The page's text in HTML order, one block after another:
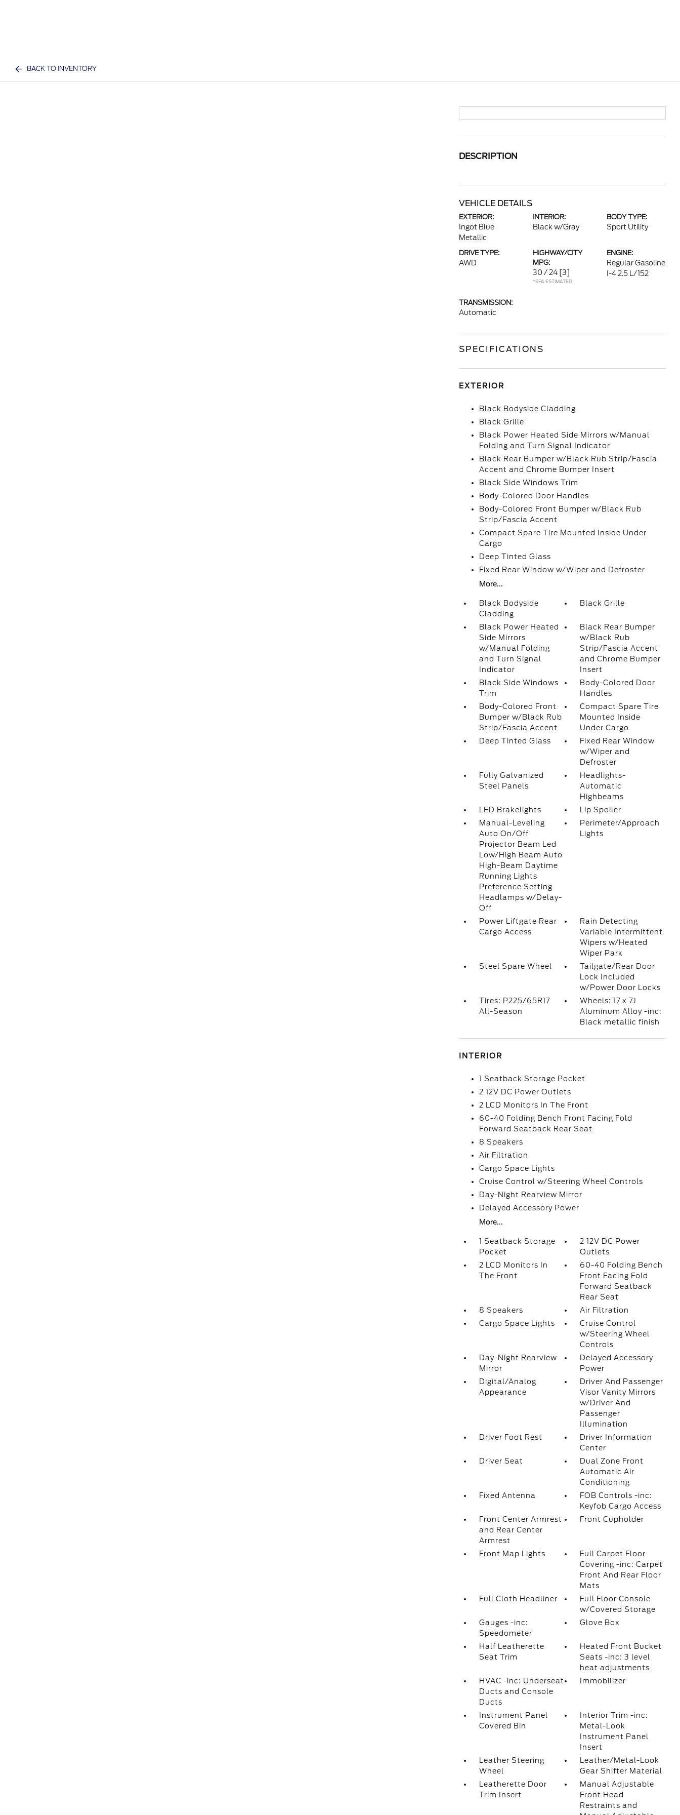
BACK TO INVENTORY
DESCRIPTION
VEHICLE DETAILS
EXTERIOR:
Ingot Blue
Metallic
INTERIOR:
Black w/Gray
BODY TYPE:
Sport Utility
DRIVE TYPE:
AWD
HIGHWAY/CITY
MPG:
30 / 24 [3]
*EPA ESTIMATED
ENGINE:
Regular Gasoline
I-4 2.5 L/152
TRANSMISSION:
Automatic
SPECIFICATIONS
EXTERIOR
Black Bodyside Cladding
Black Grille
Black Power Heated Side Mirrors w/Manual
Folding and Turn Signal Indicator
Black Rear Bumper w/Black Rub Strip/Fascia
Accent and Chrome Bumper Insert
Black Side Windows Trim
Body-Colored Door Handles
Body-Colored Front Bumper w/Black Rub
Strip/Fascia Accent
Compact Spare Tire Mounted Inside Under
Cargo
Deep Tinted Glass
Fixed Rear Window w/Wiper and Defroster
More...
Black Bodyside
Cladding
Black Grille
Black Power Heated
Side Mirrors
w/Manual Folding
and Turn Signal
Indicator
Black Rear Bumper
w/Black Rub
Strip/Fascia Accent
and Chrome Bumper
Insert
Black Side Windows
Trim
Body-Colored Door
Handles
Body-Colored Front
Bumper w/Black Rub
Strip/Fascia Accent
Compact Spare Tire
Mounted Inside
Under Cargo
Deep Tinted Glass
Fixed Rear Window
w/Wiper and
Defroster
Fully Galvanized
Steel Panels
Headlights-
Automatic
Highbeams
LED Brakelights
Lip Spoiler
Manual-Leveling
Auto On/Off
Projector Beam Led
Low/High Beam Auto
High-Beam Daytime
Running Lights
Preference Setting
Headlamps w/Delay-
Off
Perimeter/Approach
Lights
Power Liftgate Rear
Cargo Access
Rain Detecting
Variable Intermittent
Wipers w/Heated
Wiper Park
Steel Spare Wheel
Tailgate/Rear Door
Lock Included
w/Power Door Locks
Tires: P225/65R17
All-Season
Wheels: 17 x 7J
Aluminum Alloy -inc:
Black metallic finish
INTERIOR
1 Seatback Storage Pocket
2 12V DC Power Outlets
2 LCD Monitors In The Front
60-40 Folding Bench Front Facing Fold
Forward Seatback Rear Seat
8 Speakers
Air Filtration
Cargo Space Lights
Cruise Control w/Steering Wheel Controls
Day-Night Rearview Mirror
Delayed Accessory Power
More...
1 Seatback Storage
Pocket
2 12V DC Power
Outlets
2 LCD Monitors In
The Front
60-40 Folding Bench
Front Facing Fold
Forward Seatback
Rear Seat
8 Speakers
Air Filtration
Cargo Space Lights
Cruise Control
w/Steering Wheel
Controls
Day-Night Rearview
Mirror
Delayed Accessory
Power
Digital/Analog
Appearance
Driver And Passenger
Visor Vanity Mirrors
w/Driver And
Passenger
Illumination
Driver Foot Rest
Driver Information
Center
Driver Seat
Dual Zone Front
Automatic Air
Conditioning
Fixed Antenna
FOB Controls -inc:
Keyfob Cargo Access
Front Center Armrest
and Rear Center
Armrest
Front Cupholder
Front Map Lights
Full Carpet Floor
Covering -inc: Carpet
Front And Rear Floor
Mats
Full Cloth Headliner
Full Floor Console
w/Covered Storage
Gauges -inc:
Speedometer
Glove Box
Half Leatherette
Seat Trim
Heated Front Bucket
Seats -inc: 3 level
heat adjustments
HVAC -inc: Underseat
Ducts and Console
Ducts
Immobilizer
Instrument Panel
Covered Bin
Interior Trim -inc:
Metal-Look
Instrument Panel
Insert
Leather Steering
Wheel
Leather/Metal-Look
Gear Shifter Material
Leatherette Door
Trim Insert
Manual Adjustable
Front Head
Restraints and